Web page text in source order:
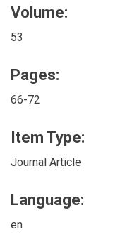
Volume:
53
Pages:
66-72
Item Type:
Journal Article
Language:
en